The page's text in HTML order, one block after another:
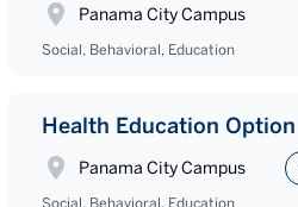
Panama City Campus
Social, Behavioral, Education
Health Education Option
Panama City Campus
Social, Behavioral, Education